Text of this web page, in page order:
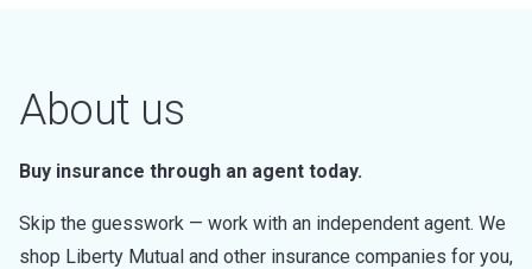
About us
Buy insurance through an agent today.
Skip the guesswork — work with an independent agent. We
shop Liberty Mutual and other insurance companies for you,